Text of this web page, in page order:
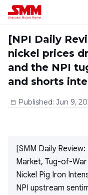
[NPI Daily
nickel prices
and the NPI
and shorts
Published: Jun 9,
[SMM Daily
Market, Tug-of-
Nickel Pig Iron
NPI upstream